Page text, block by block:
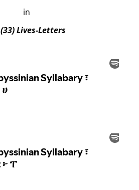
in
(33) Lives-Letters